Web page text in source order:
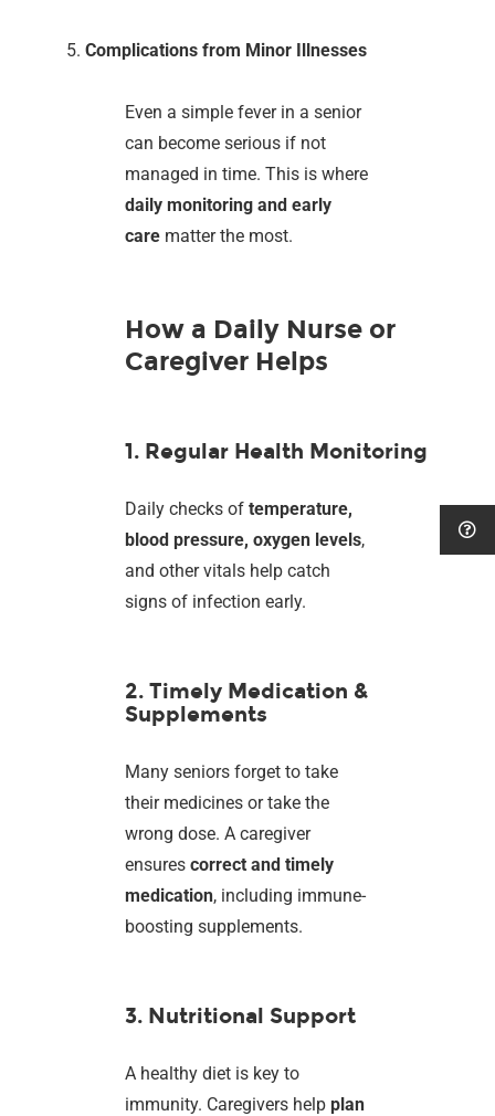
Complications from Minor Illnesses
Even a simple fever in a senior
can become serious if not
managed in time. This is where
daily monitoring and early
care matter the most.
How a Daily Nurse or
Caregiver Helps
1. Regular Health Monitoring
Daily checks oftemperature,
blood pressure, oxygen levels,
and other vitals help catch
signs of infection early.
2. Timely Medication &
Supplements
Many seniors forget to take
their medicines or take the
wrong dose. A caregiver
ensurescorrect and timely
medication, including immune-
boosting supplements.
3. Nutritional Support
A healthy diet is key to
immunity. Caregivers helpplan